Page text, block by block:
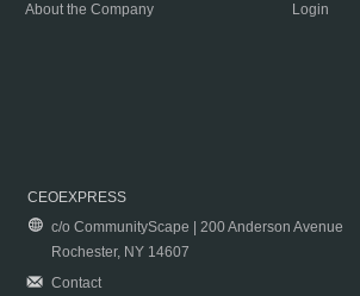
About the Company
Login
CEOEXPRESS
c/o CommunityScape | 200 Anderson Avenue
Rochester, NY 14607
Contact